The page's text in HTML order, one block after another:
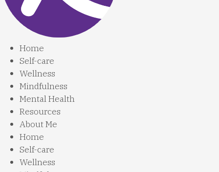
Home
Self-care
Wellness
Mindfulness
Mental Health
Resources
About Me
Home
Self-care
Wellness